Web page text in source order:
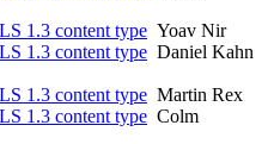
1.3 content type Yoav Nir
1.3 content type Daniel Kahn
1.3 content type Martin Rex
1.3 content type Colm